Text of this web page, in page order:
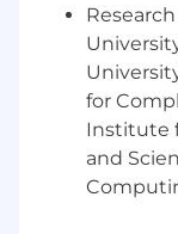
Identify
reporting
Support
audits,
for
Institute
and